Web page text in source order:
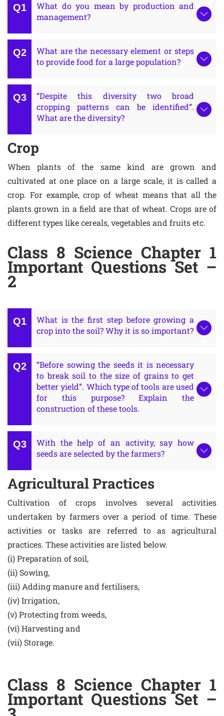
What do you mean by production and
management?
What are the necessary element or steps
to provide food for a large population?
“Despite this diversity two broad
cropping patterns can be identified”.
What are the diversity?
Crop
When plants of the same kind are grown and
cultivated at one place on a large scale, it is called a
crop. For example, crop of wheat means that all the
plants grown in a field are that of wheat. Crops are of
different types like cereals, vegetables and fruits etc.
Class 8 Science Chapter 1
Important Questions Set –
2
What is the first step before growing a
crop into the soil? Why it is so important?
“Before sowing the seeds it is necessary
to break soil to the size of grains to get
better yield”. Which type of tools are used
for this purpose? Explain the
construction of these tools.
With the help of an activity, say how
seeds are selected by the farmers?
Agricultural Practices
Cultivation of crops involves several activities
undertaken by farmers over a period of time. These
activities or tasks are referred to as agricultural
practices. These activities are listed below.
(i) Preparation of soil,
(ii) Sowing,
(iii) Adding manure and fertilisers,
(iv) Irrigation,
(v) Protecting from weeds,
(vi) Harvesting and
(vii) Storage.
Class 8 Science Chapter 1
Important Questions Set –